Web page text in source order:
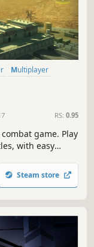
Multiplayer
RS: 0.95
game. Play
with easy
into 8 player
locations.
Steam store